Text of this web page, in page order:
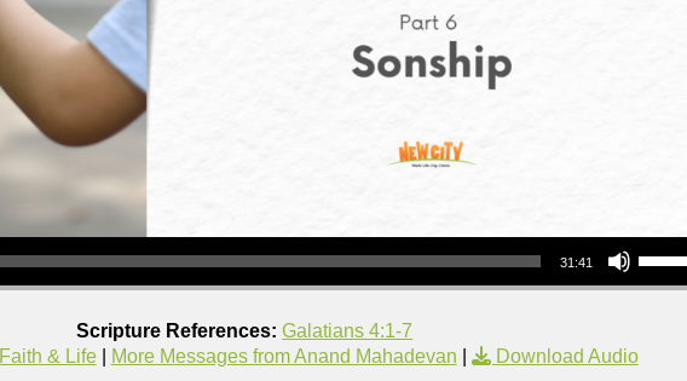
31:41
Use Up/Down Arrow keys to increase or
Scripture References: Galatians 4:1-7
Faith & Life| More Messages from Anand Mahadevan Download Audio